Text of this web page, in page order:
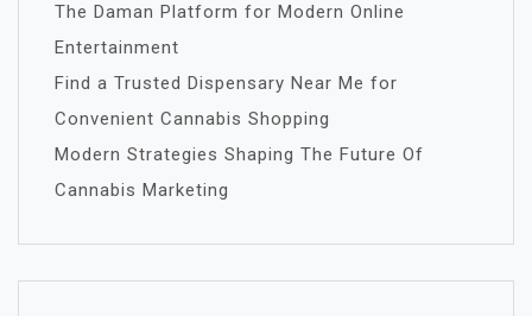
The Daman Platform for Modern Online
Entertainment
Find a Trusted Dispensary Near Me for
Convenient Cannabis Shopping
Modern Strategies Shaping The Future Of
Cannabis Marketing